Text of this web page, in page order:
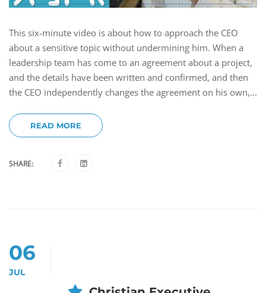
This six-minute video is about how to approach the CEO
about a sensitive topic without undermining him. When a
leadership team has come to an agreement about a project,
and the details have been written and confirmed, and then
the CEO independently changes the agreement on his own,...
READ MORE
SHARE:
06
JUL